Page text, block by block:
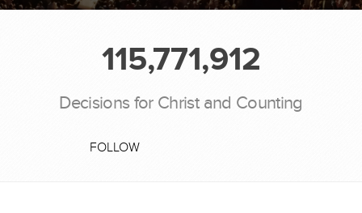
115,771,912
Decisions for Christ and Counting
FOLLOW